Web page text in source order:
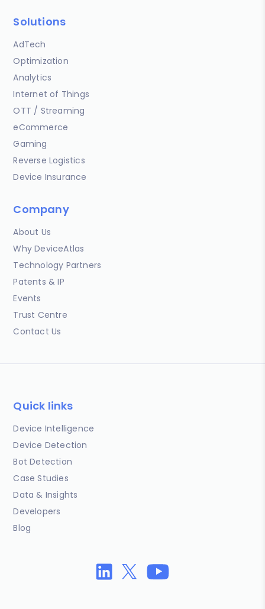
Solutions
AdTech
Optimization
Analytics
Internet of Things
OTT / Streaming
eCommerce
Gaming
Reverse Logistics
Device Insurance
Company
About Us
Why DeviceAtlas
Technology Partners
Patents & IP
Events
Trust Centre
Contact Us
Quick links
Device Intelligence
Device Detection
Bot Detection
Case Studies
Data & Insights
Developers
Blog